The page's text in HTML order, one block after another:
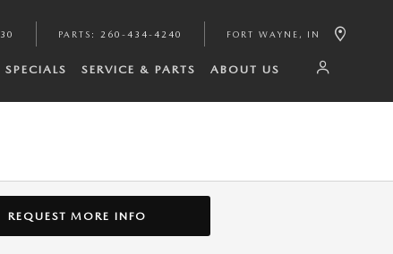
PARTS : 260-434-4240 FORT WAYNE , IN
SPECIALS SERVICE & PARTS ABOUT US
REQUEST MORE INFO